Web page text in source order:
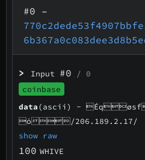
#0 –
> Input #0 / 0
coinbase
data(ascii) -
ó/206.189.2.17/
show raw
100 WHIVE